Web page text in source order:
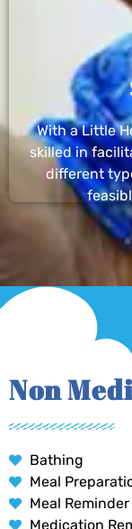
With a Little
skilled in
different
Non
Bathing
Meal
Meal Reminder
Medication